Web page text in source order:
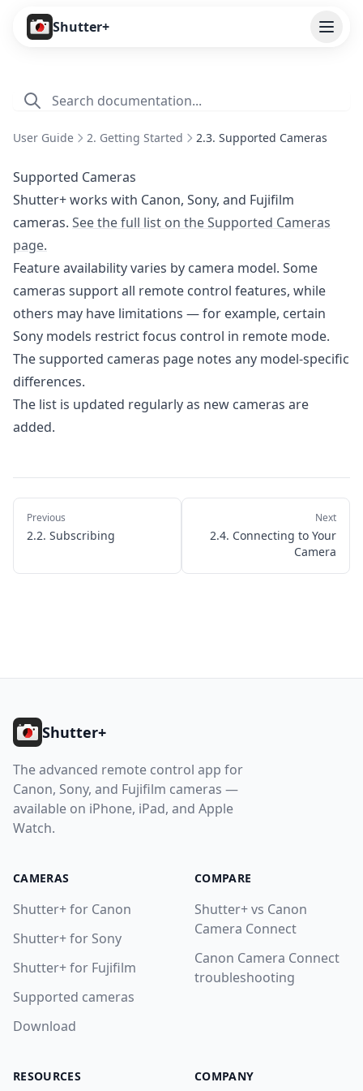
Shutter+
Cameras
1. Introduction
2.1. Installation
2.2. Subscribing
2.3. Supported Cameras
2.4. Connecting to Your Camera
2.5. Managing Saved Cameras
7. Importing Photos
8. Apple Watch App
Contact
Download
User Guide 2. Getting Started 2.3. Supported Cameras
Supported Cameras
Shutter+ works with Canon, Sony, and Fujifilm
cameras. See the full list on the Supported Cameras
page.
Feature availability varies by camera model. Some
cameras support all remote control features, while
others may have limitations — for example, certain
Sony models restrict focus control in remote mode.
The supported cameras page notes any model-specific
differences.
The list is updated regularly as new cameras are
added.
Previous
2.2. Subscribing
Next
2.4. Connecting to Your
Camera
Shutter+
The advanced remote control app for
Canon, Sony, and Fujifilm cameras —
available on iPhone, iPad, and Apple
Watch.
CAMERAS
Shutter+ for Canon
Shutter+ for Sony
Shutter+ for Fujifilm
Supported cameras
Download
COMPARE
Shutter+ vs Canon
Camera Connect
Canon Camera Connect
troubleshooting
RESOURCES COMPANY